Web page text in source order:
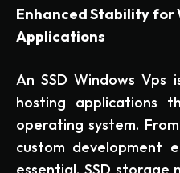
Enhanced Stability for
Applications
An SSD Windows
hosting applications
operating system.
custom development
essential. SSD storage